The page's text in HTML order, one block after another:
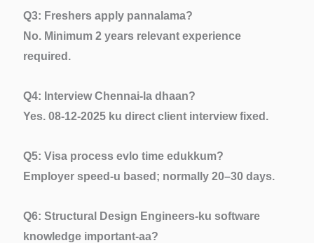
Q3: Freshers apply pannalama?
No. Minimum 2 years relevant experience
required.
Q4: Interview Chennai-la dhaan?
Yes. 08-12-2025 ku direct client interview fixed.
Q5: Visa process evlo time edukkum?
Employer speed-u based; normally 20–30 days.
Q6: Structural Design Engineers-ku software
knowledge important-aa?